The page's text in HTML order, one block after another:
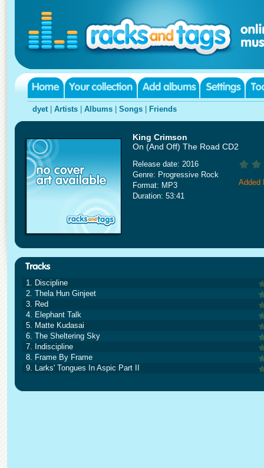
dyet| Artists Albums Songs Friends
King Crimson
On (And Off) The Road CD2
Release date: 2016
Genre: Progressive Rock
Format: MP3
Duration: 53:41
Added
1. Discipline
2. Thela Hun Ginjeet
3. Red
4. Elephant Talk
5. Matte Kudasai
6. The Sheltering Sky
7. Indiscipline
8. Frame By Frame
9. Larks' Tongues In Aspic Part II